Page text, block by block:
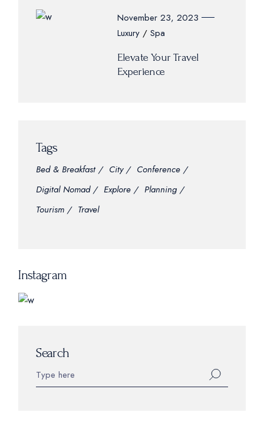
November 23, 2023
Luxury
Spa
Elevate Your Travel
Experience
Tags
Bed & Breakfast City
Conference
Digital Nomad
Explore
Planning
Tourism
Travel
Instagram
Search